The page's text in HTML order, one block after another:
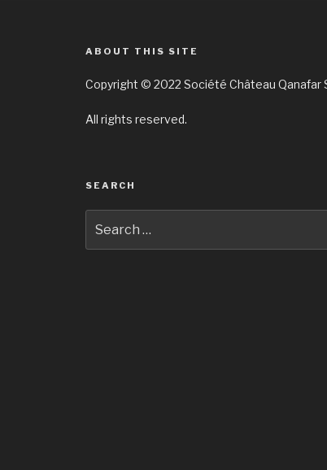
ABOUT THIS SITE
Copyright © 2022 Société Château Qanafar
All rights reserved.
SEARCH
for: